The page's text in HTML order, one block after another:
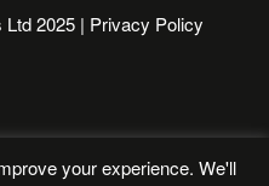
2025 | Privacy Policy
your experience. We'll